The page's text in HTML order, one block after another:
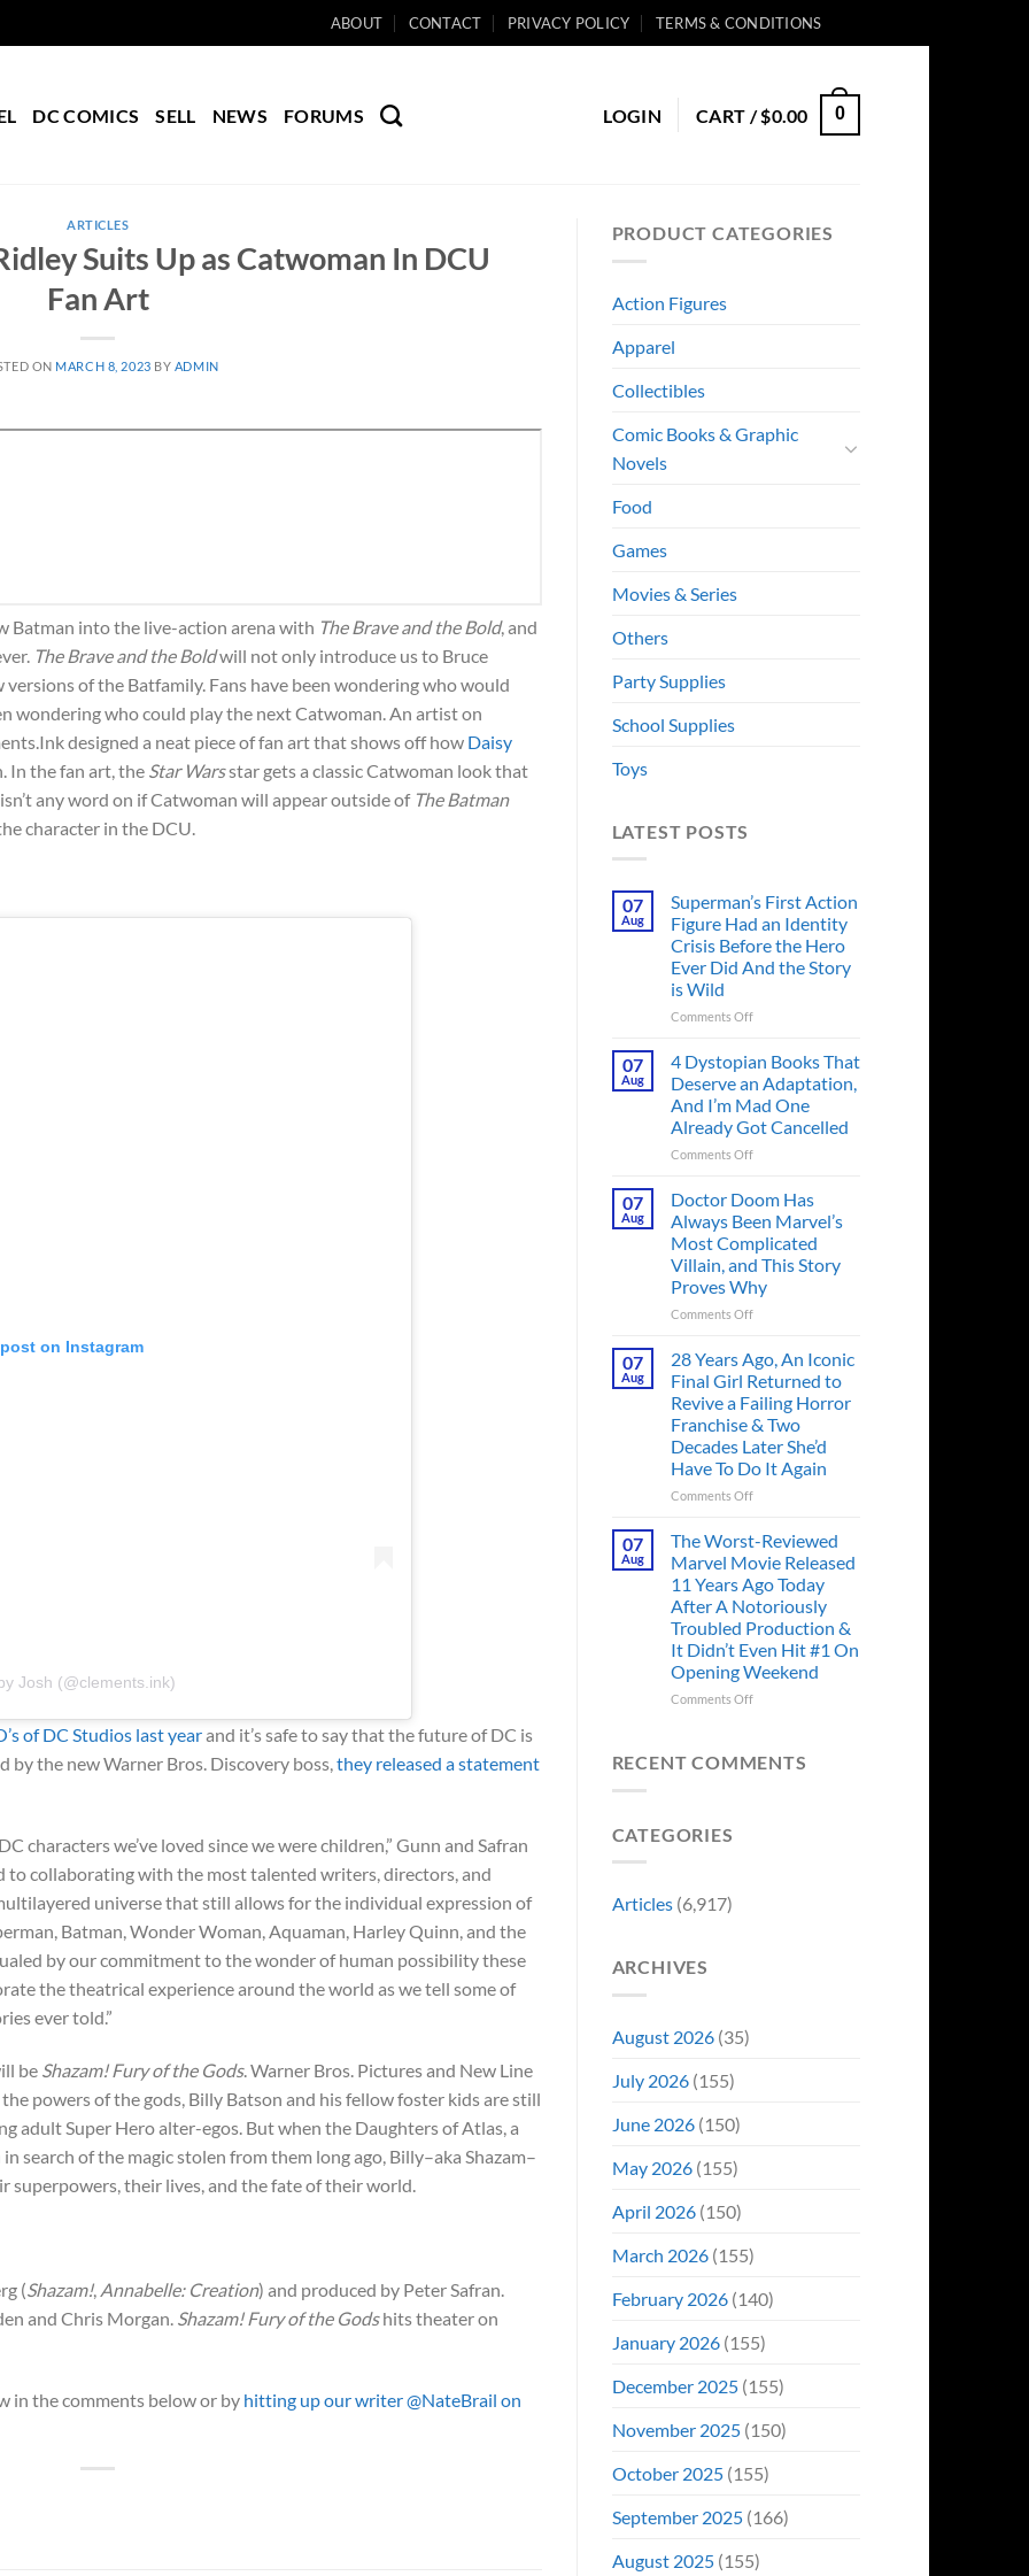
ABOUT CONTACT PRIVACY POLICY TERMS & CONDITIONS
DC COMICS SELL NEWS FORUMS LOGIN CART /$0.00 0
ARTICLES
Suits Up as Catwoman In DCU
Fan Art
ON MARCH 8, 2023 BY ADMIN
Batman into the live-action arena with The Brave and the Bold, and
The Brave and the Boldwill not only introduce us to Bruce
of the Batfamily. Fans have been wondering who would
wondering who could play the next Catwoman. An artist on
designed a neat piece of fan art that shows off how Daisy
In the fan art, the Star Warsstar gets a classic Catwoman look that
any word on if Catwoman will appear outside of The Batman
character in the DCU.
on Instagram
Josh (@clements.ink)
of DC Studios last yearand it’s safe to say that the future of DC is
by the new Warner Bros. Discovery boss,they released a statement
characters we’ve loved since we were children,” Gunn and Safran
to collaborating with the most talented writers, directors, and
universe that still allows for the individual expression of
Batman, Wonder Woman, Aquaman, Harley Quinn, and the
by our commitment to the wonder of human possibility these
the theatrical experience around the world as we tell some of
ever told.”
be Shazam! Fury of the Gods. Warner Bros. Pictures and New Line
powers of the gods, Billy Batson and his fellow foster kids are still
adult Super Hero alter-egos. But when the Daughters of Atlas, a
search of the magic stolen from them long ago, Billy–aka Shazam–
their lives, and the fate of their world.
(Shazam!, Annabelle: Creation) and produced by Peter Safran.
and Chris Morgan. Shazam! Fury of the Godshits theater on
in the comments below or by hitting up our writer @NateBrail on
PRODUCT CATEGORIES
Action Figures
Apparel
Collectibles
Comic Books & Graphic
Novels
Food
Games
Movies & Series
Others
Party Supplies
School Supplies
Toys
LATEST POSTS
07
Aug
Superman’s First Action
Figure Had an Identity
Crisis Before the Hero
Ever Did And the Story
is Wild
Comments Offon
First
Figure
Had
an
Identity
Before
the
Hero
Ever
Did
And
the
Wild
07
Aug
4 Dystopian Books That
Deserve an Adaptation,
And I’m Mad One
Already Got Cancelled
Comments Offon
Dystopian
That
Deserve
an
Adaptation,
And
One
Already
Got
Cancelled
07
Aug
Doctor Doom Has
Always Been Marvel’s
Most Complicated
Villain, and This Story
Proves Why
Comments Offon
Has
Always
Been
Marvel’s
Most
Complicated
Villain,
Story
Proves
Why
07
Aug
28 Years Ago, An Iconic
Final Girl Returned to
Revive a Failing Horror
Franchise & Two
Decades Later She’d
Have To Do It Again
Comments Offon
Years
An
Iconic
Final
Girl
Returned
to
Franchise
07
Aug
The Worst-Reviewed
Marvel Movie Released
11 Years Ago Today
After A Notoriously
Troubled Production &
It Didn’t Even Hit #1 On
Opening Weekend
Comments Offon
Reviewed
RECENT COMMENTS
CATEGORIES
Articles(6,917)
ARCHIVES
August 2026(35)
July 2026(155)
June 2026(150)
May 2026(155)
April 2026(150)
March 2026(155)
February 2026(140)
January 2026(155)
December 2025(155)
November 2025(150)
October 2025(155)
September 2025(166)
August 2025(155)